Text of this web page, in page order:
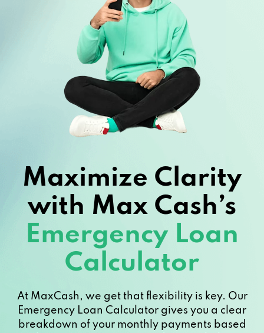
Maximize Clarity
with Max Cash’s
Emergency Loan
Calculator
At MaxCash, we get that flexibility is key. Our
Emergency Loan Calculator gives you a clear
breakdown of your monthly payments based